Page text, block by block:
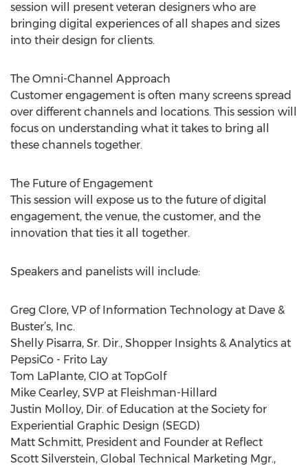
session will present veteran designers who are
bringing digital experiences of all shapes and sizes
into their design for clients.
The Omni-Channel Approach
Customer engagement is often many screens spread
over different channels and locations. This session will
focus on understanding what it takes to bring all
these channels together.
The Future of Engagement
This session will expose us to the future of digital
engagement, the venue, the customer, and the
innovation that ties it all together.
Speakers and panelists will include:
Greg Clore, VP of Information Technology at Dave &
Buster’s, Inc.
Shelly Pisarra, Sr. Dir., Shopper Insights & Analytics at
PepsiCo - Frito Lay
Tom LaPlante, CIO at TopGolf
Mike Cearley, SVP at Fleishman-Hillard
Justin Molloy, Dir. of Education at the Society for
Experiential Graphic Design (SEGD)
Matt Schmitt, President and Founder at Reflect
Scott Silverstein, Global Technical Marketing Mgr.,